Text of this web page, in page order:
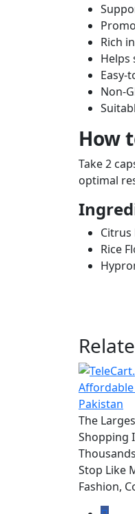
Rich
Helps
Easy-
Non-
How
Take 2
optimal
Citrus
Rice
The
Shopping
Stop Like
Fashion,